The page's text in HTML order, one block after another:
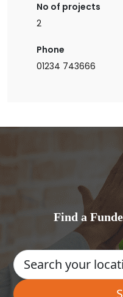
No of projects
2
Phone
01234 743666
Find a